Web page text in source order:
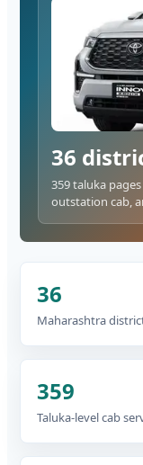
36
359 taluka
outstation cab,
36
Maharashtra
359
Taluka-level cab